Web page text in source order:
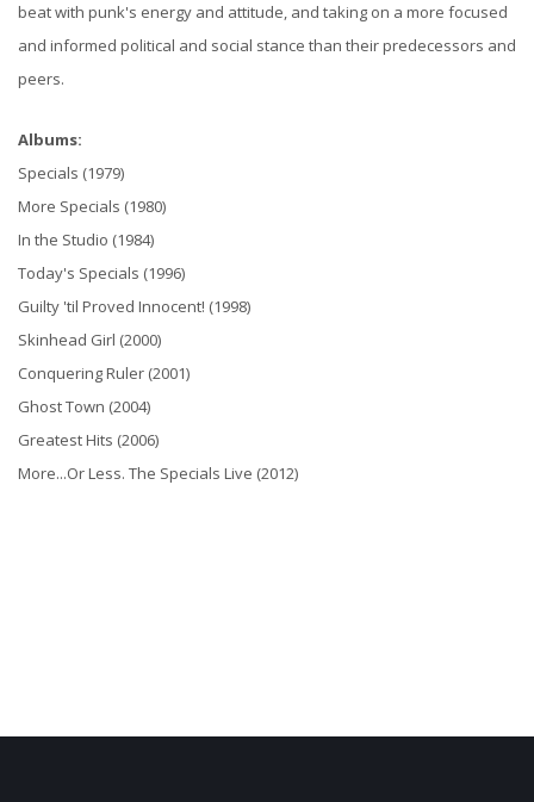
beat with punk's energy and attitude, and taking on a more focused
and informed political and social stance than their predecessors and
peers.
Albums:
Specials (1979)
More Specials (1980)
In the Studio (1984)
Today's Specials (1996)
Guilty 'til Proved Innocent! (1998)
Skinhead Girl (2000)
Conquering Ruler (2001)
Ghost Town (2004)
Greatest Hits (2006)
More...Or Less. The Specials Live (2012)